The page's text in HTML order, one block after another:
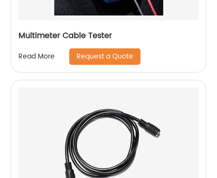
Multimeter Cable Tester
Read More Request a Quote